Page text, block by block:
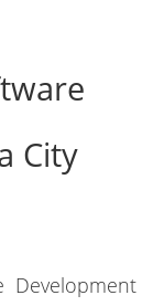
City
Development